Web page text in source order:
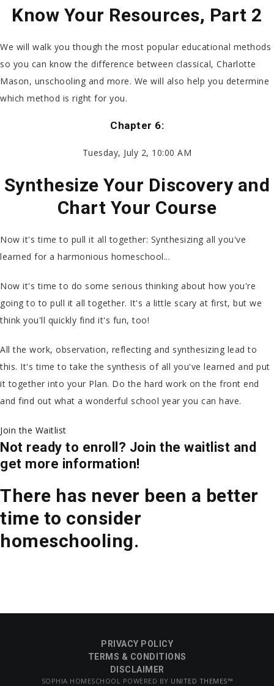
Know Your Resources, Part 2
We will walk you though the most popular educational methods
so you can know the difference between classical, Charlotte
Mason, unschooling and more. We will also help you determine
which method is right for you.
Chapter 6:
Tuesday, July 2, 10:00 AM
Synthesize Your Discovery and
Chart Your Course
Now it's time to pull it all together: Synthesizing all you've
learned for a harmonious homeschool...
Now it's time to do some serious thinking about how you're
going to to pull it all together. It's a little scary at first, but we
think you'll quickly find it's fun, too!
All the work, observation, reflecting and synthesizing lead to
this. It's time to take the synthesis of all you've learned and put
it together into your Plan. Do the hard work on the front end
and find out what a wonderful school year you can have.
Join the Waitlist
Not ready to enroll? Join the waitlist and
get more information!
There has never been a better
time to consider
homeschooling.
PRIVACY POLICY
TERMS & CONDITIONS
DISCLAIMER
SOPHIA HOMESCHOOL POWERED BY UNITED THEMES™